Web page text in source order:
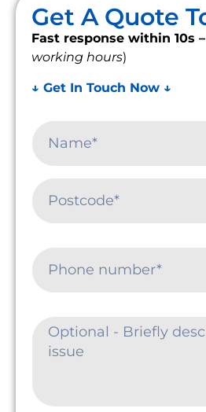
Get A Quote
Fast response within 10s
working hours)
↓ Get In Touch Now ↓